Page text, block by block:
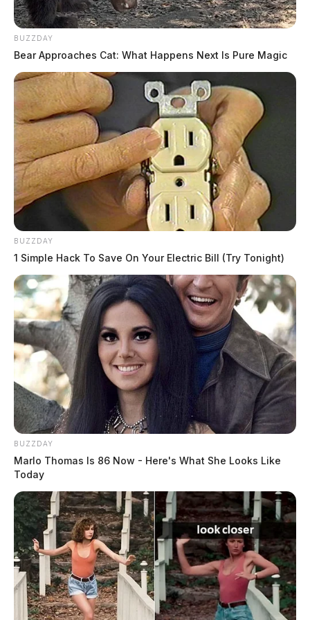
ongoing.
Missing Elderly Person Reported
Case Number: PD-P2501775
Officers were contacted near Chillicothe High School
about a missing elderly person. This was categorized
BUZZDAY
Bear Approaches Cat: What Happens Next Is Pure Magic
BUZZDAY
1 Simple Hack To Save On Your Electric Bill (Try Tonight)
BUZZDAY
Marlo Thomas Is 86 Now - Here's What She Looks Like
Today